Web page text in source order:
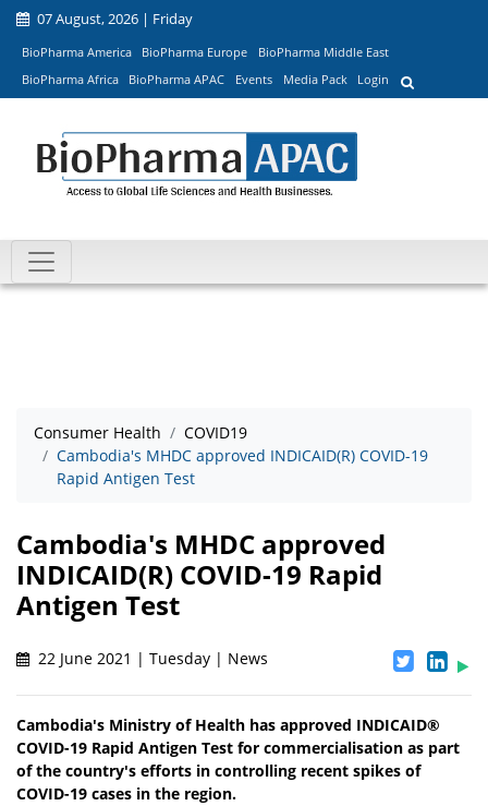
07 August, 2026 | Friday
BioPharma America BioPharma Europe
BioPharma Middle East
BioPharma Africa
BioPharma APAC Events Media Pack Login
Consumer Health
COVID19
Cambodia's MHDC approved INDICAID(R) COVID-19
Rapid Antigen Test
Cambodia's MHDC approved
INDICAID(R) COVID-19 Rapid
Antigen Test
22 June 2021 | Tuesday | News
Cambodia's Ministry of Health has approved INDICAID®
COVID-19 Rapid Antigen Test for commercialisation as part
of the country's efforts in controlling recent spikes of
COVID-19 cases in the region.